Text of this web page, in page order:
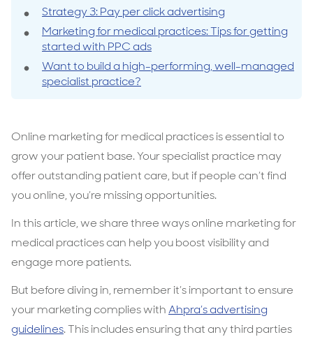
attract
patients
Strategy 3: Pay per click advertising
Marketing for medical practices: Tips for getting
started with PPC ads
Want to build a high-performing, well-managed
specialist practice?
Online marketing for medical practices is essential to
grow your patient base. Your specialist practice may
offer outstanding patient care, but if people can’t find
you online, you’re missing opportunities.
In this article, we share three ways online marketing for
medical practices can help you boost visibility and
engage more patients.
But before diving in, remember it’s important to ensure
your marketing complies withAhpra’s advertising
guidelines. This includes ensuring that any third parties